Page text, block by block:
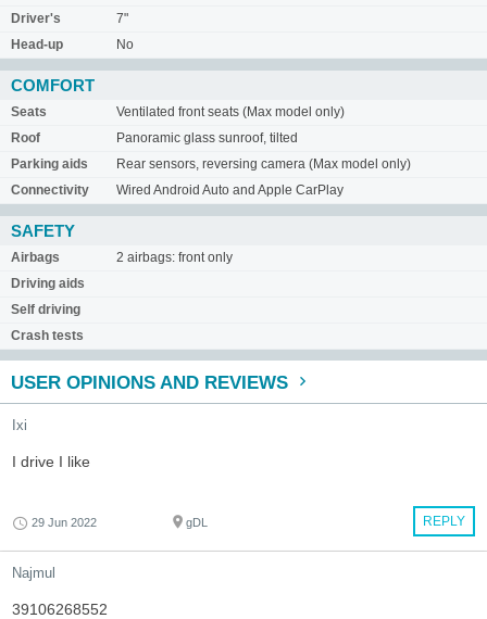
Driver's
7"
Head-up
No
COMFORT
Seats
Ventilated front seats (Max model only)
Roof
Panoramic glass sunroof, tilted
Parking aids
Rear sensors, reversing camera (Max model only)
Connectivity
Wired Android Auto and Apple CarPlay
SAFETY
Airbags
2 airbags: front only
Driving aids
Self driving
Crash tests
USER OPINIONS AND REVIEWS
Ixi
I drive I like
REPLY
29 Jun 2022 gDL
Najmul
39106268552